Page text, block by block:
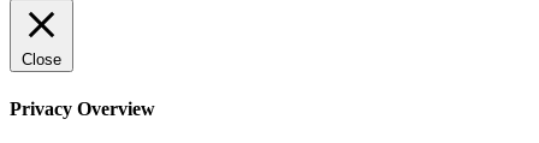
Close
Privacy Overview